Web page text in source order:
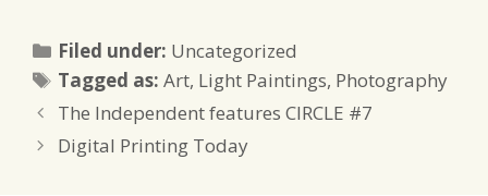
Filed under: Categories
Uncategorized
Tagged as:Tags
Art, Light Paintings, Photography
The Independent features CIRCLE #7
Digital Printing Today